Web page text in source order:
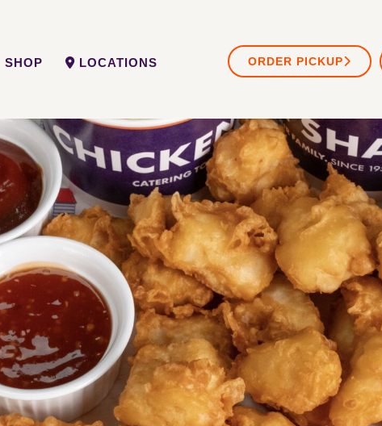
SHOP LOCATIONS ORDER PICKUP